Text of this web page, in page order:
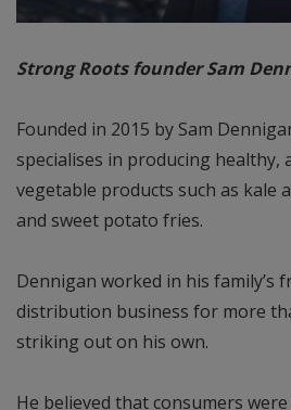
Strong Roots founder Sam
Founded in 2015 by Sam
specialises in producing healthy,
vegetable products such as kale
and sweet potato fries.
Dennigan worked in his family’s
distribution business for more
striking out on his own.
He believed that consumers